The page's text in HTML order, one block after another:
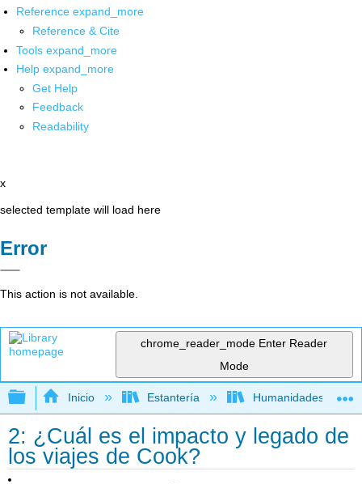
Reference expand_more
Reference & Cite
Tools expand_more
Help expand_more
Get Help
Feedback
Readability
x
selected template will load here
Error
This action is not available.
chrome_reader_mode Enter Reader
Mode
Expandir/contraer jerarquía global
Inicio Estantería Humanidades
2: ¿Cuál es el impacto y legado de
los viajes de Cook?